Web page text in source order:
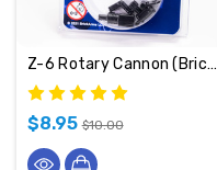
Z-6 Rotary Cannon (BrickArms)
$8.95 $10.00